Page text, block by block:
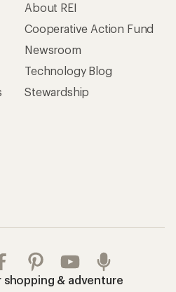
About REI
Cooperative Action Fund
Newsroom
Technology Blog
Stewardship
shopping & adventure